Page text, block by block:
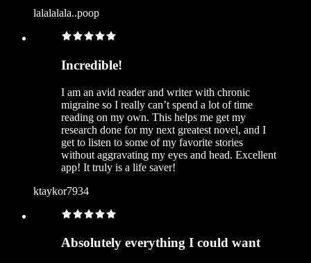
lalalalala..poop
Incredible!
I am an avid reader and writer with chronic
migraine so I really can’t spend a lot of time
reading on my own. This helps me get my
research done for my next greatest novel, and I
get to listen to some of my favorite stories
without aggravating my eyes and head. Excellent
app! It truly is a life saver!
ktaykor7934
Absolutely everything I could want